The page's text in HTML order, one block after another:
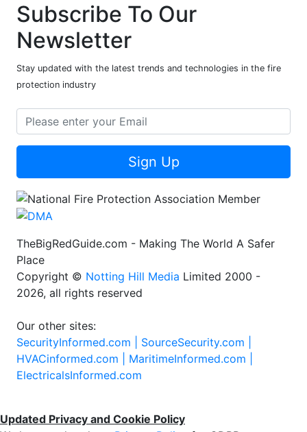
Subscribe To Our
Newsletter
Stay updated with the latest trends and technologies in the fire
protection industry
Sign Up
TheBigRedGuide.com - Making The World A Safer
Place
Copyright © Notting Hill Media Limited 2000 -
2026, all rights reserved
Our other sites:
SecurityInformed.com | SourceSecurity.com |
HVACinformed.com | MaritimeInformed.com |
ElectricalsInformed.com
Updated Privacy and Cookie Policy